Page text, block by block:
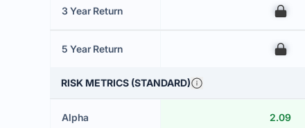
3 Year Return 00
5 Year Return 00
RISK METRICS (STANDARD)
Alpha 2.09